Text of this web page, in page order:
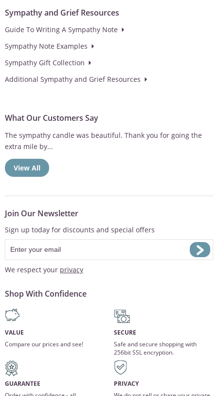
Sympathy and Grief Resources
Guide To Writing A Sympathy Note
Sympathy Note Examples
Sympathy Gift Collection
Additional Sympathy and Grief Resources
What Our Customers Say
Sympathy gift was well received. Thank you for taking the time
to...
View All
Join Our Newsletter
Sign up today for discounts and special offers
We respect your privacy
Shop With Confidence
VALUE
Compare our prices and see!
SECURE
Safe and secure shopping with
256bit SSL encryption.
GUARANTEE
PRIVACY